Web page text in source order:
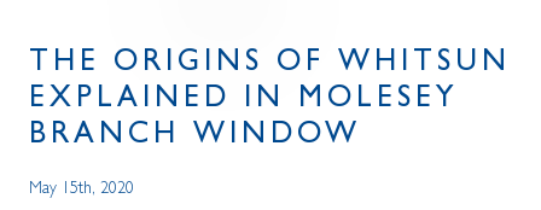
THE ORIGINS OF WHITSUN
EXPLAINED IN MOLESEY
BRANCH WINDOW
May 15th, 2020